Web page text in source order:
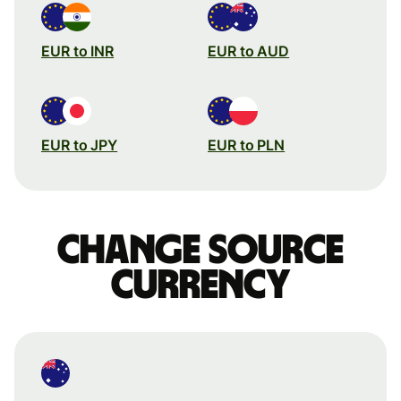
EUR to INR EUR to AUD
EUR to JPY EUR to PLN
Change source
currency